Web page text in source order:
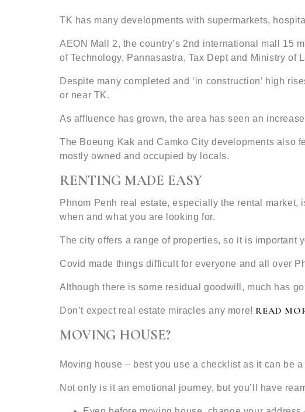
TK has many developments with supermarkets,
AEON Mall 2, the country’s 2nd international mall 15
of Technology, Pannasastra, Tax Dept and Ministry of
Despite many completed and ‘in construction’ high
or near TK.
As affluence has grown, the area has seen an
The Boeung Kak and Camko City developments also
mostly owned and occupied by locals.
RENTING MADE EASY
Phnom Penh real estate, especially the rental market,
when and what you are looking for.
The city offers a range of properties, so it is important
Covid made things difficult for everyone and all over
Although there is some residual goodwill, much has
Don’t expect real estate miracles any more! READ
MOVING HOUSE?
Moving house – best you use a checklist as it can be
Not only is it an emotional journey, but you’ll have